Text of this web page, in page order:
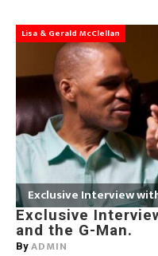
Lisa & Gerald McClellan
Exclusive Interview
Exclusive
and the G-Man.
By ADMIN